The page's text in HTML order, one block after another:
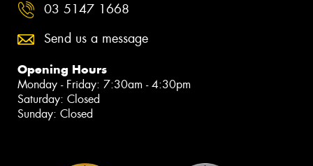
03 5147 1668
Send us a message
Opening Hours
Monday - Friday: 7:30am - 4:30pm
Saturday: Closed
Sunday: Closed